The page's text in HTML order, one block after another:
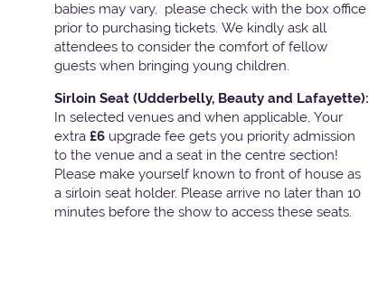
babies may vary, please check with the box office
prior to purchasing tickets. We kindly ask all
attendees to consider the comfort of fellow
guests when bringing young children.
Sirloin Seat (Udderbelly, Beauty and Lafayette):
In selected venues and when applicable, Your
extra £6 upgrade fee gets you priority admission
to the venue and a seat in the centre section!
Please make yourself known to front of house as
a sirloin seat holder. Please arrive no later than 10
minutes before the show to access these seats.